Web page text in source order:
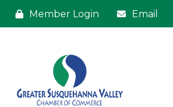
Member Login Email